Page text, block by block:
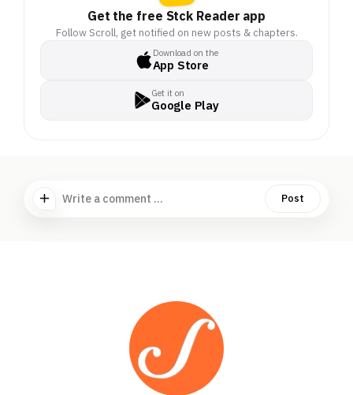
Get the free Stck Reader app
Follow Scroll, get notified on new posts & chapters.
Download on the
App Store
Get it on
Google Play
Write a comment ... Post